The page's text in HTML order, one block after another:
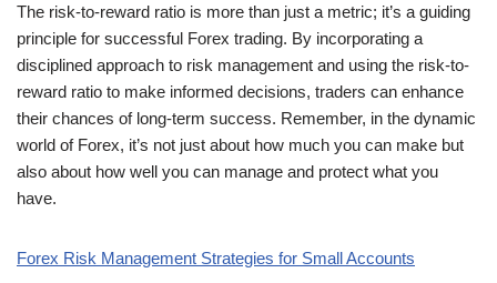
The risk-to-reward ratio is more than just a metric; it’s a guiding
principle for successful Forex trading. By incorporating a
disciplined approach to risk management and using the risk-to-
reward ratio to make informed decisions, traders can enhance
their chances of long-term success. Remember, in the dynamic
world of Forex, it’s not just about how much you can make but
also about how well you can manage and protect what you
have.
Forex Risk Management Strategies for Small Accounts